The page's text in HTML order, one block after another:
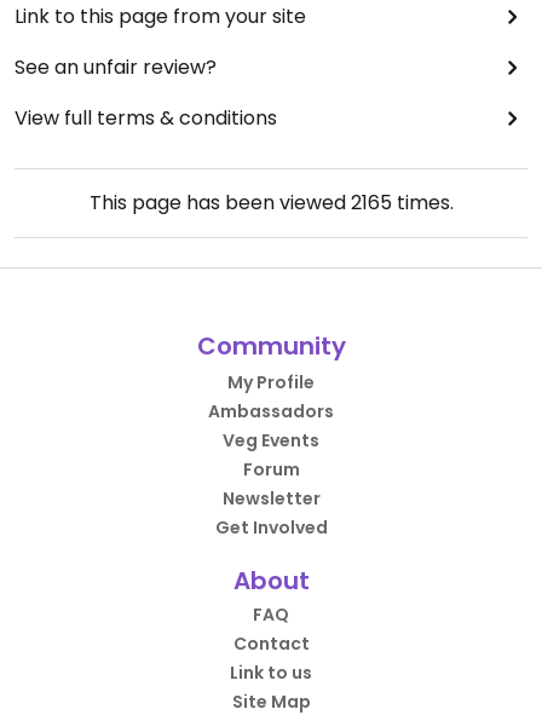
Link to this page from your site
See an unfair review?
View full terms & conditions
This page has been viewed2165times.
Community
My Profile
Ambassadors
Veg Events
Forum
Newsletter
Get Involved
About
FAQ
Contact
Link to us
Site Map